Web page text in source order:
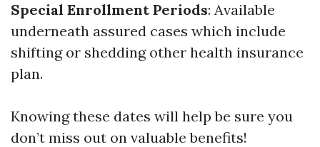
Special Enrollment Periods: Available
underneath assured cases which include
shifting or shedding other health insurance
plan.
Knowing these dates will help be sure you
don’t miss out on valuable benefits!